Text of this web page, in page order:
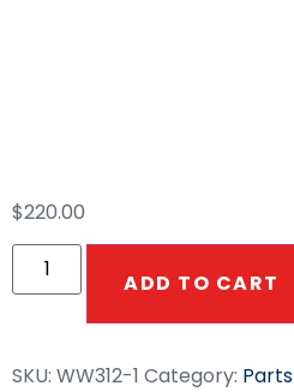
$220.00
ADD TO CART
SKU: WW312-1 Category: Parts